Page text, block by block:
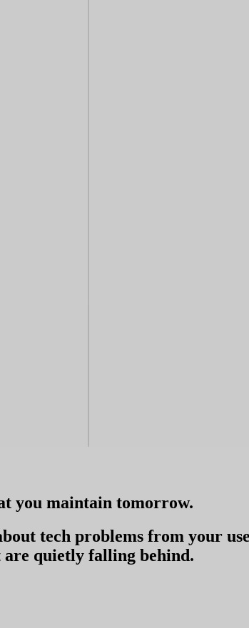
you maintain tomorrow.
tech problems from your
are quietly falling behind.